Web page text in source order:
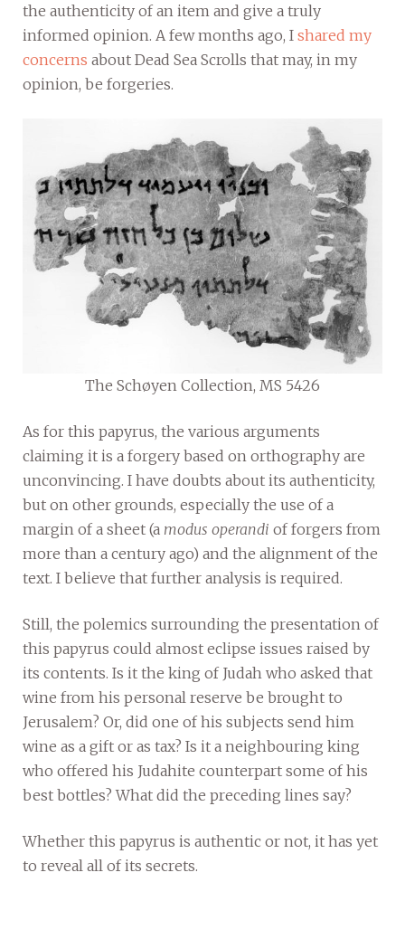
the authenticity of an item and give a truly
informed opinion. A few months ago, I shared my
concerns about Dead Sea Scrolls that may, in my
opinion, be forgeries.
The Schøyen Collection, MS 5426
As for this papyrus, the various arguments
claiming it is a forgery based on orthography are
unconvincing. I have doubts about its authenticity,
but on other grounds, especially the use of a
margin of a sheet (a modus operandi of forgers from
more than a century ago) and the alignment of the
text. I believe that further analysis is required.
Still, the polemics surrounding the presentation of
this papyrus could almost eclipse issues raised by
its contents. Is it the king of Judah who asked that
wine from his personal reserve be brought to
Jerusalem? Or, did one of his subjects send him
wine as a gift or as tax? Is it a neighbouring king
who offered his Judahite counterpart some of his
best bottles? What did the preceding lines say?
Whether this papyrus is authentic or not, it has yet
to reveal all of its secrets.